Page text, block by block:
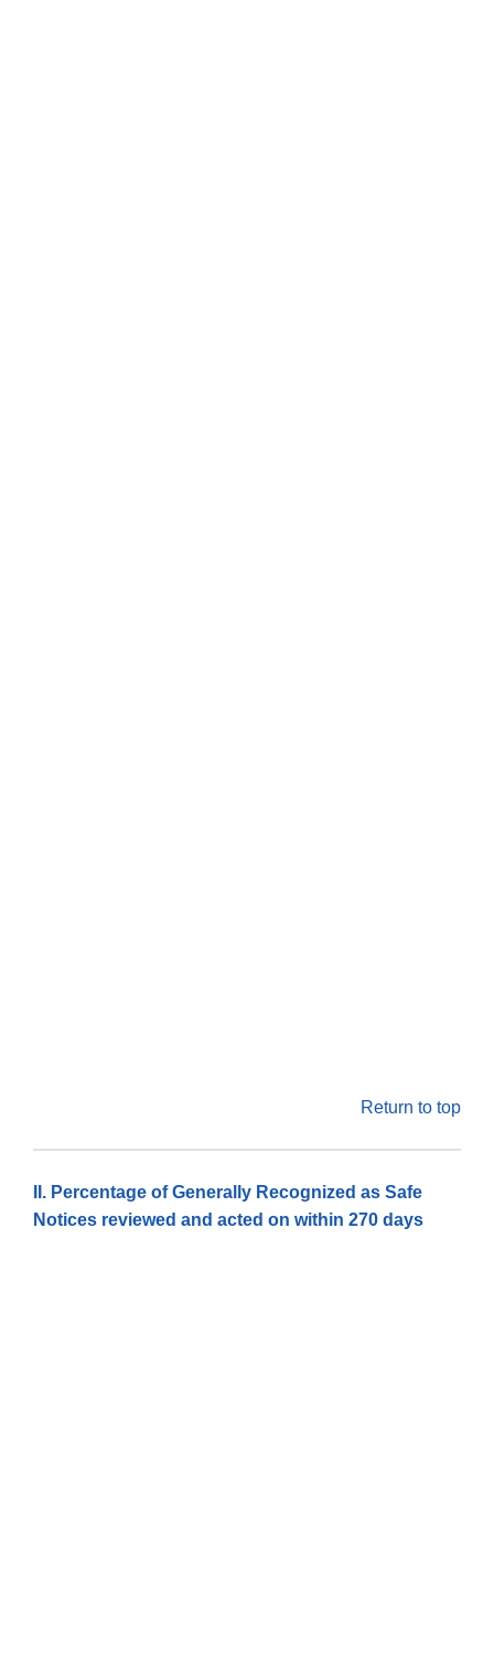
Return to top
II. Percentage of Generally Recognized as Safe
Notices reviewed and acted on within 270 days